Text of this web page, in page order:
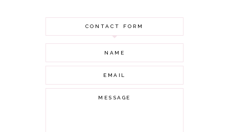
JUNE 2021
MAY 2021
APRIL 2021
MARCH 2021
FEBRUARY 2021
JANUARY 2021
DECEMBER 2020
CONTACT FORM